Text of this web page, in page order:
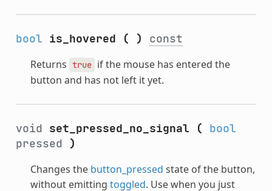
bool is_hovered ( ) const
Returns true if the mouse has entered the
button and has not left it yet.
void set_pressed_no_signal (
bool
pressed )
Changes the button_pressed state of the button,
without emitting toggled. Use when you just